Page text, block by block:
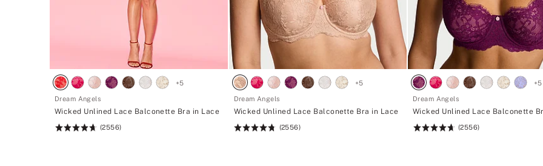
+5
Dream Angels
Wicked Unlined Lace Balconette Bra in Lace
Rating:
(2556)
+5
Dream Angels
Wicked Unlined Lace Balconette Bra in Lace
Rating:
(2556)
+5
Dream Angels
Wicked Unlined Lace Balconette
Rating:
(2556)